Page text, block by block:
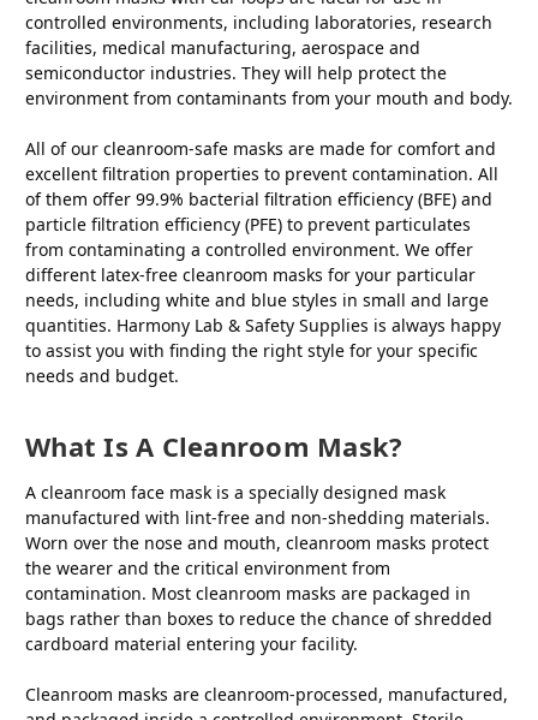
controlled environments, including laboratories, research
facilities, medical manufacturing, aerospace and
semiconductor industries. They will help protect the
environment from contaminants from your mouth and body.
All of our cleanroom-safe masks are made for comfort and
excellent filtration properties to prevent contamination. All
of them offer 99.9% bacterial filtration efficiency (BFE) and
particle filtration efficiency (PFE) to prevent particulates
from contaminating a controlled environment. We offer
different latex-free cleanroom masks for your particular
needs, including white and blue styles in small and large
quantities. Harmony Lab & Safety Supplies is always happy
to assist you with finding the right style for your specific
needs and budget.
What Is A Cleanroom Mask?
A cleanroom face mask is a specially designed mask
manufactured with lint-free and non-shedding materials.
Worn over the nose and mouth, cleanroom masks protect
the wearer and the critical environment from
contamination. Most cleanroom masks are packaged in
bags rather than boxes to reduce the chance of shredded
cardboard material entering your facility.
Cleanroom masks are cleanroom-processed, manufactured,